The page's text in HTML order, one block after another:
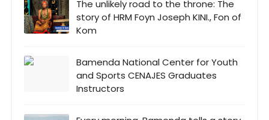
The unlikely road to the throne: The
story of HRM Foyn Joseph KINI., Fon of
Kom
Bamenda National Center for Youth
and Sports CENAJES Graduates
Instructors